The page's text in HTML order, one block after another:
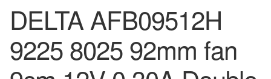
DELTA AFB09512H
9225 8025 92mm fan